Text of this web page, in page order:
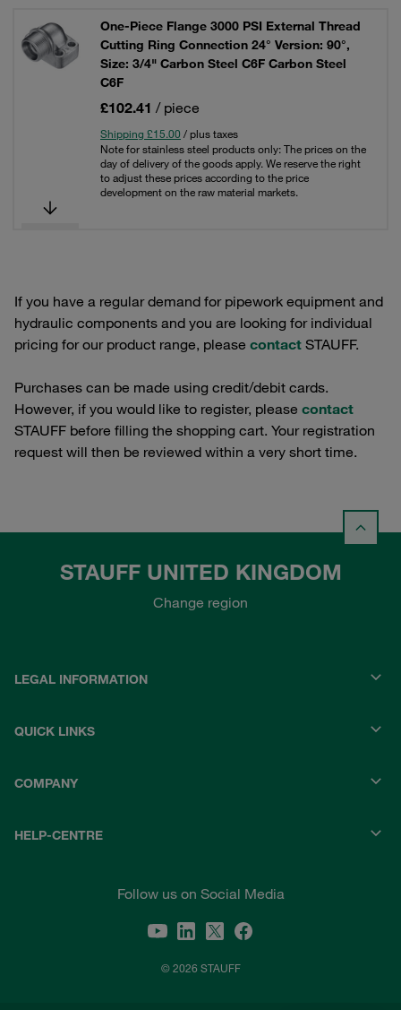
One-Piece Flange 3000 PSI External Thread
Cutting Ring Connection 24° Version: 90°,
Size: 3/4" Carbon Steel C6F Carbon Steel
C6F
£102.41 / piece
Shipping £15.00 / plus taxes
Note for stainless steel products only: The prices on the
day of delivery of the goods apply. We reserve the right
to adjust these prices according to the price
development on the raw material markets.
If you have a regular demand for pipework equipment and
hydraulic components and you are looking for individual
pricing for our product range, please contact STAUFF.
Purchases can be made using credit/debit cards.
However, if you would like to register, please contact
STAUFF before filling the shopping cart. Your registration
request will then be reviewed within a very short time.
STAUFF UNITED KINGDOM
Change region
LEGAL INFORMATION
QUICK LINKS
COMPANY
HELP-CENTRE
Follow us on Social Media
© 2026 STAUFF